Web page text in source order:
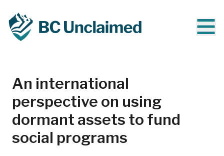
An international
perspective on using
dormant assets to fund
social programs